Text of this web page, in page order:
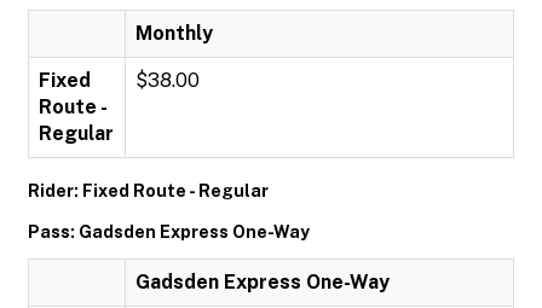
Monthly
Fixed
Route -
Regular
$38.00
Rider: Fixed Route - Regular
Pass: Gadsden Express One-Way
Gadsden Express One-Way